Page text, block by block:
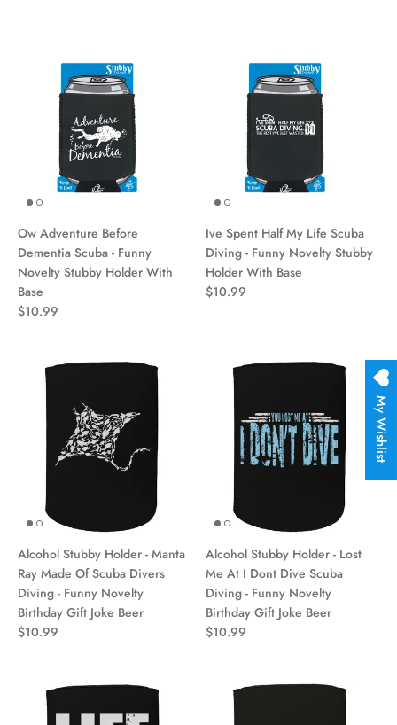
Ow Adventure Before
Dementia Scuba - Funny
Novelty Stubby Holder With
Base
$10.99
Ive Spent Half My Life Scuba
Diving - Funny Novelty Stubby
Holder With Base
$10.99
Alcohol Stubby Holder - Manta
Ray Made Of Scuba Divers
Diving - Funny Novelty
Birthday Gift Joke Beer
$10.99
Alcohol Stubby Holder - Lost
Me At I Dont Dive Scuba
Diving - Funny Novelty
Birthday Gift Joke Beer
$10.99
My Wishlist